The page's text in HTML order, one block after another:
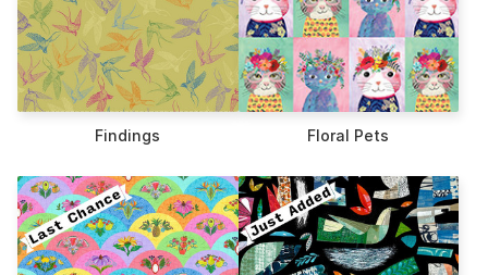
Findings Floral Pets